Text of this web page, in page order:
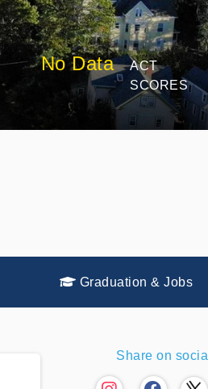
No Data
ACT
SCORES
Graduation & Jobs
Share on social